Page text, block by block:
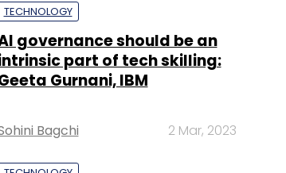
TECHNOLOGY
governance should be an
part of tech skilling:
Gurnani, IBM
Bagchi 2 Mar, 2023